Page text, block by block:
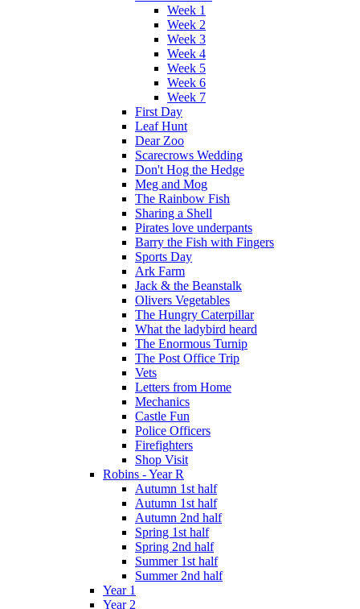
Week 1
Week 2
Week 3
Week 4
Week 5
Week 6
Week 7
First Day
Leaf Hunt
Dear Zoo
Scarecrows Wedding
Don't Hog the Hedge
Meg and Mog
The Rainbow Fish
Sharing a Shell
Pirates love underpants
Barry the Fish with Fingers
Sports Day
Ark Farm
Jack & the Beanstalk
Olivers Vegetables
The Hungry Caterpillar
What the ladybird heard
The Enormous Turnip
The Post Office Trip
Vets
Letters from Home
Mechanics
Castle Fun
Police Officers
Firefighters
Shop Visit
Robins - Year R
Autumn 1st half
Autumn 1st half
Autumn 2nd half
Spring 1st half
Spring 2nd half
Summer 1st half
Summer 2nd half
Year 1
Year 2